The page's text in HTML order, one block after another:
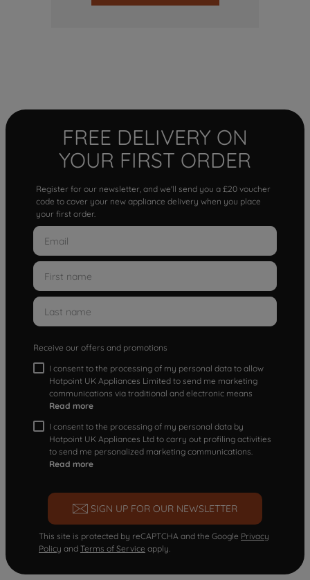
FREE DELIVERY ON
YOUR FIRST ORDER
Register for our newsletter, and we'll send you a £20 voucher
code to cover your new appliance delivery when you place
your first order.
Receive our offers and promotions
I consent to the processing of my personal data to allow
Hotpoint UK Appliances Limited to send me marketing
communications via traditional and electronic means
Read more
I consent to the processing of my personal data by
Hotpoint UK Appliances Ltd to carry out profiling activities
to send me personalized marketing communications.
Read more
SIGN UP FOR OUR NEWSLETTER
This site is protected by reCAPTCHA and the Google Privacy
Policy and Terms of Service apply.